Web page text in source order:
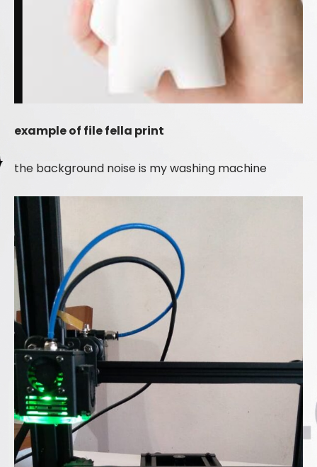
example of file fella print
the background noise is my washing machine